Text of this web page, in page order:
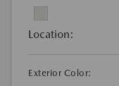
Location:
Exterior Color: